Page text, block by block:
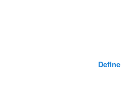
Define